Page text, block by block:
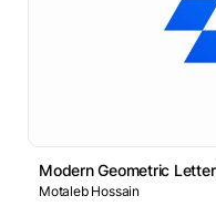
Modern Geometric
Motaleb Hossain